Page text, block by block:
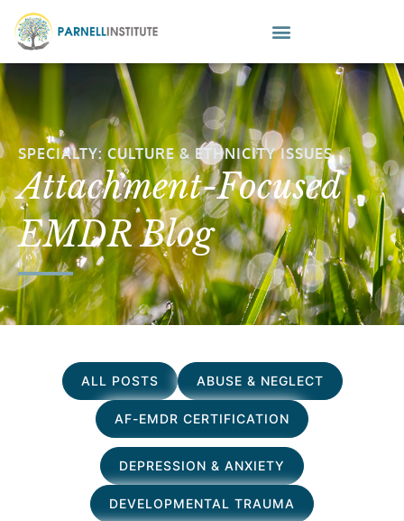
SPECIALTY: CULTURE & ETHNICITY ISSUES
Attachment-Focused
EMDR Blog
ALL POSTS ABUSE & NEGLECT
AF-EMDR CERTIFICATION
DEPRESSION & ANXIETY
DEVELOPMENTAL TRAUMA